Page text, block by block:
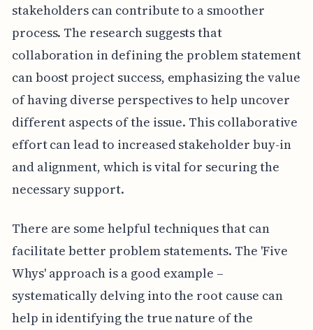
stakeholders can contribute to a smoother
process. The research suggests that
collaboration in defining the problem statement
can boost project success, emphasizing the value
of having diverse perspectives to help uncover
different aspects of the issue. This collaborative
effort can lead to increased stakeholder buy-in
and alignment, which is vital for securing the
necessary support.
There are some helpful techniques that can
facilitate better problem statements. The 'Five
Whys' approach is a good example –
systematically delving into the root cause can
help in identifying the true nature of the